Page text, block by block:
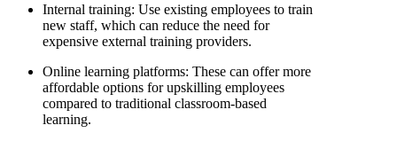
Internal training: Use existing employees to train
new staff, which can reduce the need for
expensive external training providers.
Online learning platforms: These can offer more
affordable options for upskilling employees
compared to traditional classroom-based
learning.